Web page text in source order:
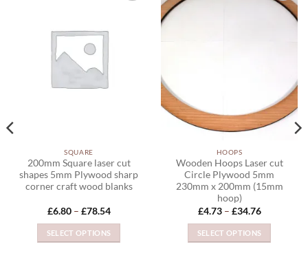
SQUARE
200mm Square laser cut
shapes 5mm Plywood sharp
corner craft wood blanks
£6.80 – £78.54Price
£6.80
through
£78.54
SELECT OPTIONS
HOOPS
Wooden Hoops Laser cut
Circle Plywood 5mm
230mm x 200mm (15mm
hoop)
£4.73 – £34.76Price
£4.73
through
£34.76
SELECT OPTIONS